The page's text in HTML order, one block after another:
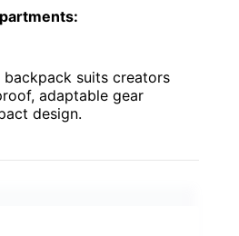
backpack suits creators
adaptable gear
design.